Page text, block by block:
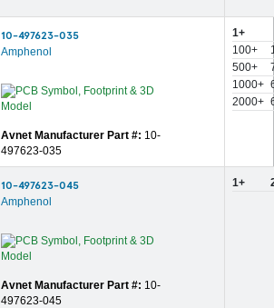
10-497623-035
Amphenol
Avnet Manufacturer Part #: 10-
497623-035
1+
100+
500+
1000+
2000+
10-497623-045
Amphenol
Avnet Manufacturer Part #: 10-
497623-045
1+